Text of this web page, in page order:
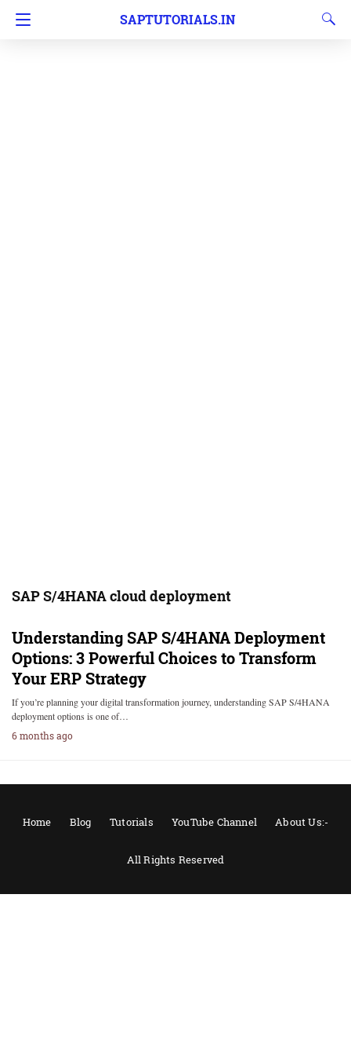
SAPTUTORIALS.IN
SAP S/4HANA cloud deployment
Understanding SAP S/4HANA Deployment
Options: 3 Powerful Choices to Transform
Your ERP Strategy
If you’re planning your digital transformation journey, understanding SAP S/4HANA
deployment options is one of…
6 months ago
Home Blog Tutorials YouTube Channel About Us:-
All Rights Reserved